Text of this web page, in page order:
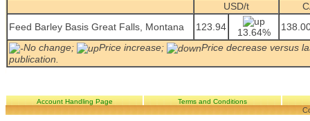
USD/t
Feed Barley Basis Great Falls, Montana
123.94 13.64%
No change;
Price increase;
Price decrease versus
publication.
Account Handling Page Terms and Conditions